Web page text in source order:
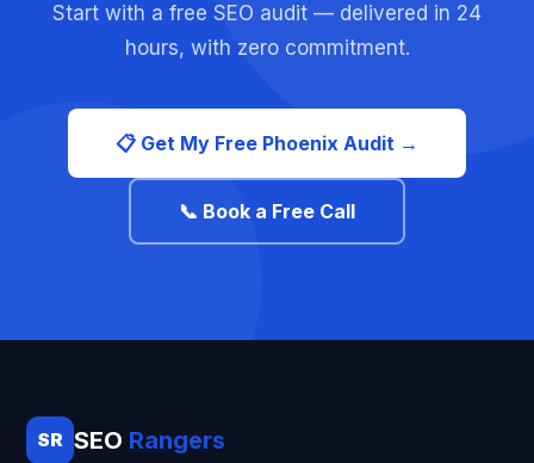
Start with a free SEO audit — delivered in 24
hours, with zero commitment.
📋 Get My Free Phoenix Audit →
📞 Book a Free Call
SR SEO Rangers